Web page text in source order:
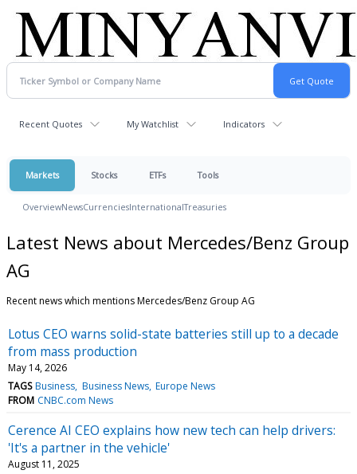
Recent Quotes My Watchlist Indicators
Markets Stocks ETFs Tools
OverviewNewsCurrenciesInternationalTreasuries
Latest News about Mercedes/Benz Group
AG
Recent news which mentions Mercedes/Benz Group AG
Lotus CEO warns solid-state batteries still up to a decade
from mass production
May 14, 2026
TAGS Business Business News Europe News
FROM CNBC.com News
Cerence AI CEO explains how new tech can help drivers:
'It's a partner in the vehicle'
August 11, 2025